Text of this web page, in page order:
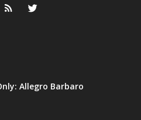
Allegro Barbaro